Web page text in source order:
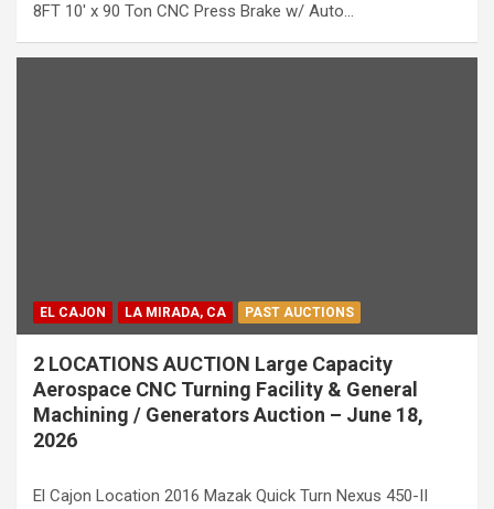
8FT 10' x 90 Ton CNC Press Brake w/ Auto…
EL CAJON LA MIRADA, CA PAST AUCTIONS
2 LOCATIONS AUCTION Large Capacity
Aerospace CNC Turning Facility & General
Machining / Generators Auction – June 18,
2026
El Cajon Location 2016 Mazak Quick Turn Nexus 450-II